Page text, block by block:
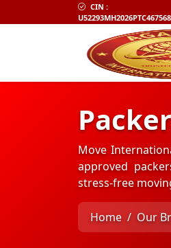
CIN :
U52293MH2026PTC467568
Move
approved
stress-free
Home Our